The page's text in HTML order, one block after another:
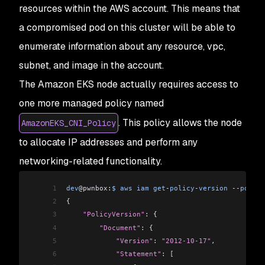
86
89
90
92
93
94
96
97
podsecuritypolicies.policy
dev@pwnbox:$ aws get policy version --
31
    "PolicyVersion"
: {
32
        "Document"
: {
34
            "Statement"
:
35
                {
                    "Action"
38
39
41
43
                        "ecr:ListImages"
,
44
                        "ecr:DescribeImages"
45
                        "ecr:BatchGetImage"
46
                        "ecr:GetLifecyclePolicy"
47
48
resources within the AWS account. This means that
a compromised pod on this cluster will be able to
enumerate information about any resource, vpc,
subnet, and image in the account.
The Amazon EKS node actually requires access to
one more managed policy named
AmazonEKS_CNI_Policy . This policy allows the node
to allocate IP addresses and perform any
networking-related functionality.
1 dev@pwnbox: $ aws iam get - policy -version -- policy
2
{
3
    "PolicyVersion"
: {
4
        "Document"
:
{
5
            "Version"
: "2012-10-17" ,
6
            "Statement"
:
[